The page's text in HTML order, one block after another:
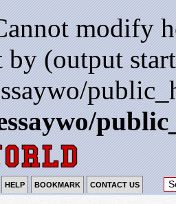
modify
by (output
HELP BOOKMARK CONTACT US